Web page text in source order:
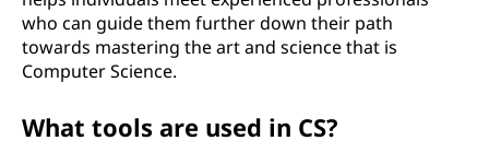
who can guide them further down their path
towards mastering the art and science that is
Computer Science.
What tools are used in CS?